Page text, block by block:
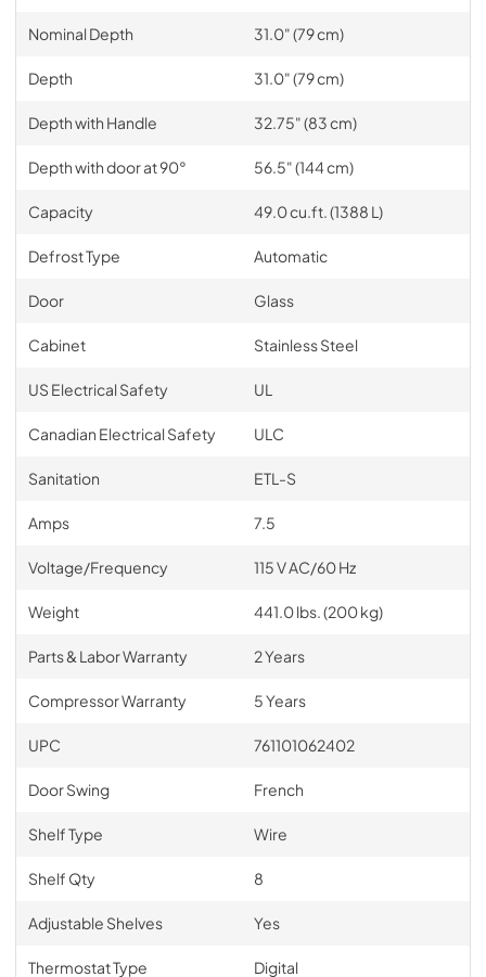
Nominal Depth 31.0" (79 cm)
Depth 31.0" (79 cm)
Depth with Handle 32.75" (83 cm)
Depth with door at 90° 56.5" (144 cm)
Capacity 49.0 cu.ft. (1388 L)
Defrost Type Automatic
Door Glass
Cabinet Stainless Steel
US Electrical Safety UL
Canadian Electrical Safety ULC
Sanitation ETL-S
Amps 7.5
Voltage/Frequency 115 V AC/60 Hz
Weight 441.0 lbs. (200 kg)
Parts & Labor Warranty 2 Years
Compressor Warranty 5 Years
UPC 761101062402
Door Swing French
Shelf Type Wire
Shelf Qty 8
Adjustable Shelves Yes
Thermostat Type Digital